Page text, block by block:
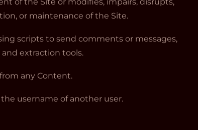
or maintenance of the Site.
scripts to send comments or messages,
extraction tools.
any Content.
username of another user.